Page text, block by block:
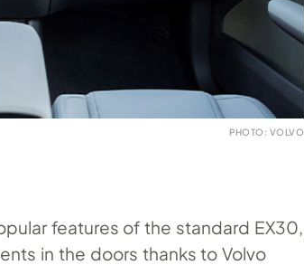
PHOTO: VOLVO
features of the standard EX30,
in the doors thanks to Volvo